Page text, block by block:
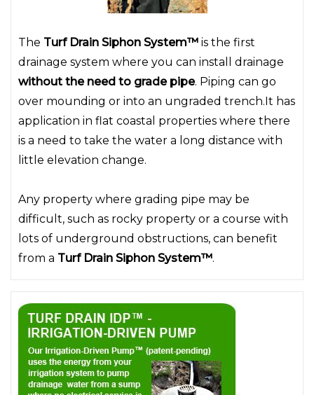
The Turf Drain Siphon System™is the first
drainage system where you can install drainage
without the need to grade pipe. Piping can go
over mounding or into an ungraded trench.It has
application in flat coastal properties where there
is a need to take the water a long distance with
little elevation change.
Any property where grading pipe may be
difficult, such as rocky property or a course with
lots of underground obstructions, can benefit
from a Turf Drain Siphon System™.